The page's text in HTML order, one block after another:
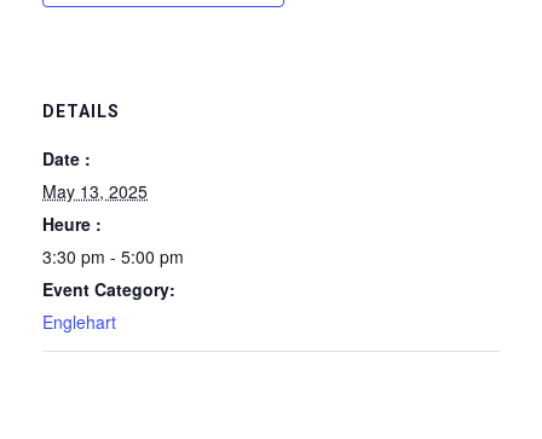
DETAILS
Date :
May 13, 2025
Heure :
3:30 pm - 5:00 pm
Event Category:
Englehart